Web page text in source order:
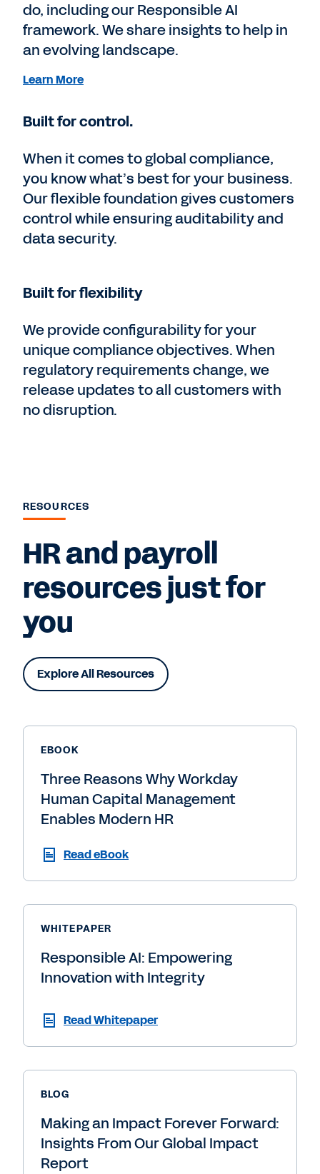
do, including our Responsible AI
framework. We share insights to help in
an evolving landscape.
Learn More
Built for control.
When it comes to global compliance,
you know what’s best for your business.
Our flexible foundation gives customers
control while ensuring auditability and
data security.
Built for flexibility
We provide configurability for your
unique compliance objectives. When
regulatory requirements change, we
release updates to all customers with
no disruption.
RESOURCES
HR and payroll
resources just for
you
Explore All Resources
EBOOK
Three Reasons Why Workday
Human Capital Management
Enables Modern HR
Read eBook
WHITEPAPER
Responsible AI: Empowering
Innovation with Integrity
Read Whitepaper
BLOG
Making an Impact Forever Forward:
Insights From Our Global Impact
Report